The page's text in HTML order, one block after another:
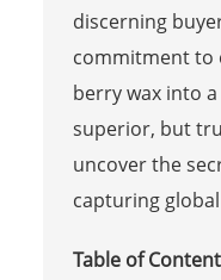
discerning
commitment to
berry wax into
superior, but
uncover the
capturing
Table of